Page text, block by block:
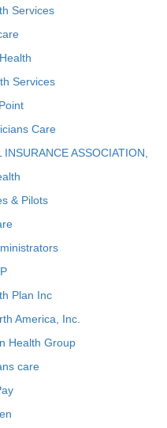
Services
Services
Care
ASSOCIATION,
& Pilots
Plan Inc
America, Inc.
Health Group
care